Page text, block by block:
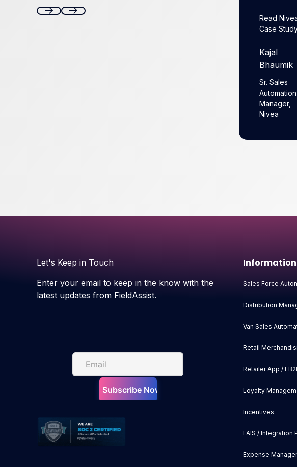
Read
Case
Kajal
Bhaumik
Sr. Sales
Automation
Manager,
Nivea
Let's Keep in Touch
Enter your email to keep in the know with the
latest updates from FieldAssist.
Information
Sales Force
Distribution
Van Sales
Retail
Retailer App /
Loyalty
Incentives
FAIS / Integration
Expense